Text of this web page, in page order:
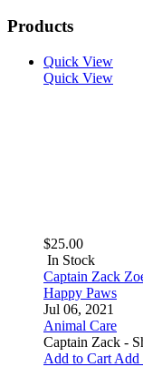
Products
Quick View
Quick View
$25.00
In Stock
Captain Zack
Happy Paws
Jul 06, 2021
Animal Care
Captain Zack -
Add to Cart Add